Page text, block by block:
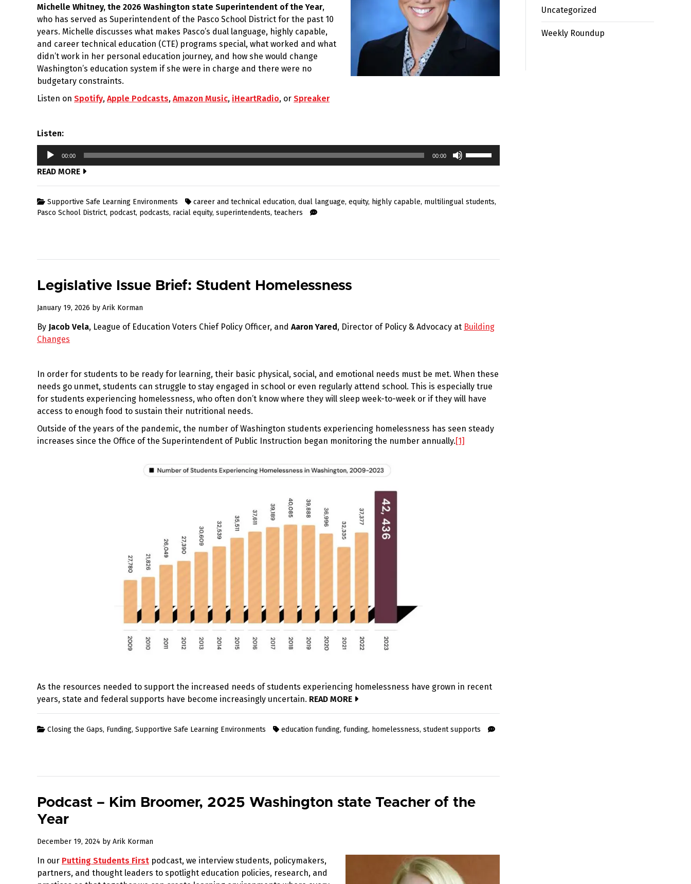
Michelle Whitney, the 2026 Washington state Superintendent of the Year,
who has served as Superintendent of the Pasco School District for the past 10
years. Michelle discusses what makes Pasco’s dual language, highly capable,
and career technical education (CTE) programs special, what worked and what
didn’t work in her personal education journey, and how she would change
Washington’s education system if she were in charge and there were no
budgetary constraints.
Listen on Spotify, Apple Podcasts, Amazon Music, iHeartRadio, or Spreaker
Listen:
Audio
00:00 00:00
keys
to
READ MORE
Supportive Safe Learning Environments career and technical education, dual language, equity, highly capable, multilingual students,
Pasco School District, podcast, podcasts, racial equity, superintendents, teachers
Legislative Issue Brief: Student Homelessness
January 19, 2026 January
2026
by Arik Korman
By Jacob Vela, League of Education Voters Chief Policy Officer, and Aaron Yared, Director of Policy & Advocacy at Building
Changes
In order for students to be ready for learning, their basic physical, social, and emotional needs must be met. When these
needs go unmet, students can struggle to stay engaged in school or even regularly attend school. This is especially true
for students experiencing homelessness, who often don’t know where they will sleep week-to-week or if they will have
access to enough food to sustain their nutritional needs.
Outside of the years of the pandemic, the number of Washington students experiencing homelessness has seen steady
increases since the Office of the Superintendent of Public Instruction began monitoring the number annually.[1]
As the resources needed to support the increased needs of students experiencing homelessness have grown in recent
years, state and federal supports have become increasingly uncertain. READ MORE
Closing the Gaps, Funding, Supportive Safe Learning Environments education funding, funding, homelessness, student supports
Podcast – Kim Broomer, 2025 Washington state Teacher of the
Year
December 19, 2024 January
2025
by Arik Korman
In our Putting Students First podcast, we interview students, policymakers,
partners, and thought leaders to spotlight education policies, research, and
Uncategorized
Weekly Roundup